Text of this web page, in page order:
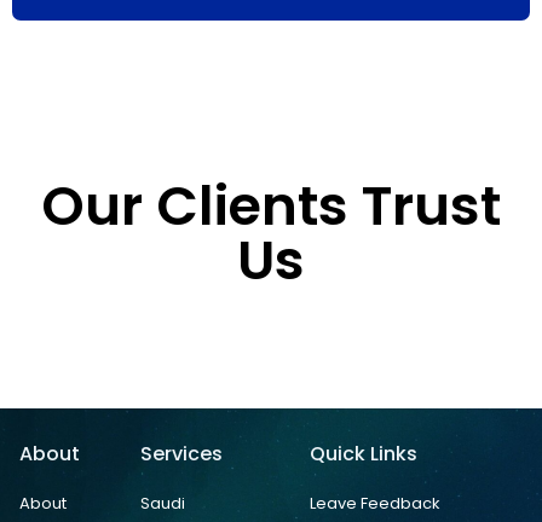
Our Clients Trust
Us
About
About
Services
Saudi
Quick Links
Leave Feedback